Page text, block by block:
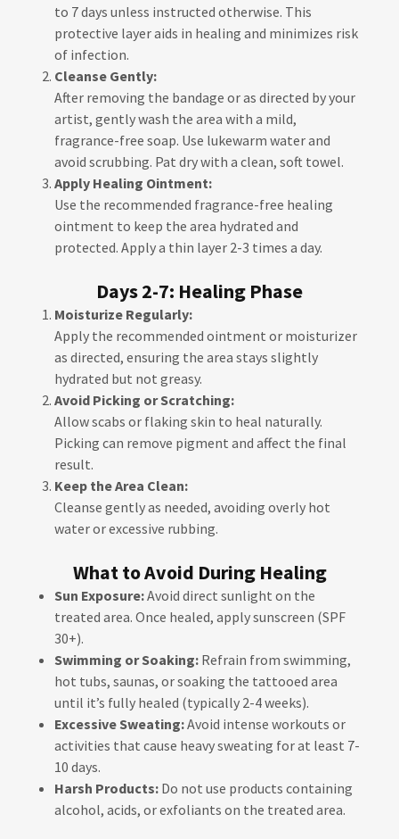
to 7 days unless instructed otherwise. This
protective layer aids in healing and minimizes risk
of infection.
Cleanse Gently:
After removing the bandage or as directed by your
artist, gently wash the area with a mild,
fragrance-free soap. Use lukewarm water and
avoid scrubbing. Pat dry with a clean, soft towel.
Apply Healing Ointment:
Use the recommended fragrance-free healing
ointment to keep the area hydrated and
protected. Apply a thin layer 2-3 times a day.
Days 2-7: Healing Phase
Moisturize Regularly:
Apply the recommended ointment or moisturizer
as directed, ensuring the area stays slightly
hydrated but not greasy.
Avoid Picking or Scratching:
Allow scabs or flaking skin to heal naturally.
Picking can remove pigment and affect the final
result.
Keep the Area Clean:
Cleanse gently as needed, avoiding overly hot
water or excessive rubbing.
What to Avoid During Healing
Sun Exposure:Avoid direct sunlight on the
treated area. Once healed, apply sunscreen (SPF
30+).
Swimming or Soaking:Refrain from swimming,
hot tubs, saunas, or soaking the tattooed area
until it’s fully healed (typically 2-4 weeks).
Excessive Sweating:Avoid intense workouts or
activities that cause heavy sweating for at least 7-
10 days.
Harsh Products:Do not use products containing
alcohol, acids, or exfoliants on the treated area.